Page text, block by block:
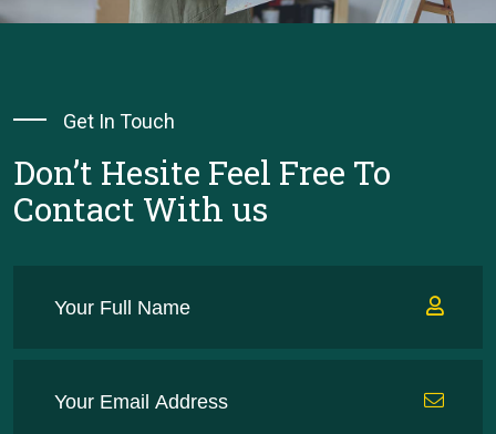
Get In Touch
Don’t Hesite Feel Free To
Contact With us